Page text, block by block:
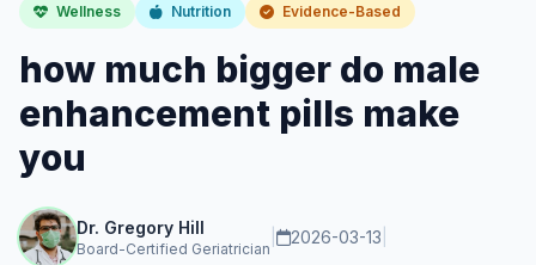
Wellness Nutrition Evidence-Based
how much bigger do male
enhancement pills make
you
Dr. Gregory Hill
Board-Certified Geriatrician
2026-03-13